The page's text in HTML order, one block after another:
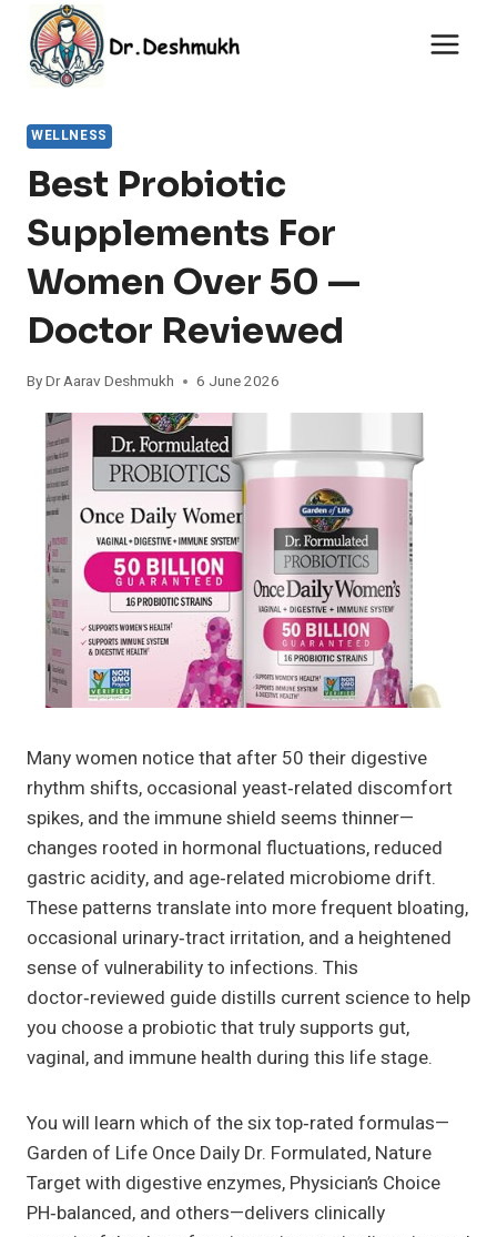
content
WELLNESS
Best Probiotic
Supplements For
Women Over 50 —
Doctor Reviewed
ByDr Aarav Deshmukh 6 June 2026
Many women notice that after 50 their digestive
rhythm shifts, occasional yeast‑related discomfort
spikes, and the immune shield seems thinner—
changes rooted in hormonal fluctuations, reduced
gastric acidity, and age‑related microbiome drift.
These patterns translate into more frequent bloating,
occasional urinary‑tract irritation, and a heightened
sense of vulnerability to infections. This
doctor‑reviewed guide distills current science to help
you choose a probiotic that truly supports gut,
vaginal, and immune health during this life stage.
You will learn which of the six top‑rated formulas—
Garden of Life Once Daily Dr. Formulated, Nature
Target with digestive enzymes, Physician’s Choice
PH‑balanced, and others—delivers clinically